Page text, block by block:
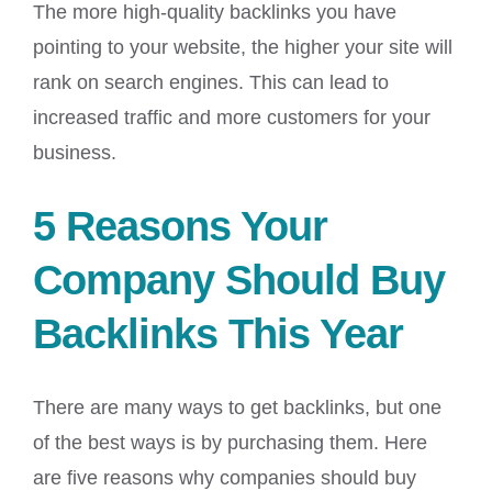
The more high-quality backlinks you have
pointing to your website, the higher your site will
rank on search engines. This can lead to
increased traffic and more customers for your
business.
5 Reasons Your
Company Should Buy
Backlinks This Year
There are many ways to get backlinks, but one
of the best ways is by purchasing them. Here
are five reasons why companies should buy